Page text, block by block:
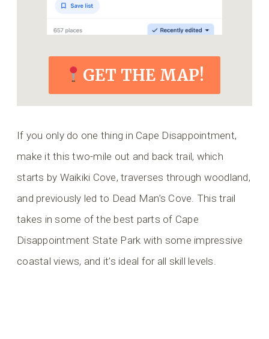
GET THE MAP!
If you only do one thing in Cape Disappointment,
make it this two-mile out and back trail, which
starts by Waikiki Cove, traverses through woodland,
and previously led to Dead Man’s Cove. This trail
takes in some of the best parts of Cape
Disappointment State Park with some impressive
coastal views, and it’s ideal for all skill levels.